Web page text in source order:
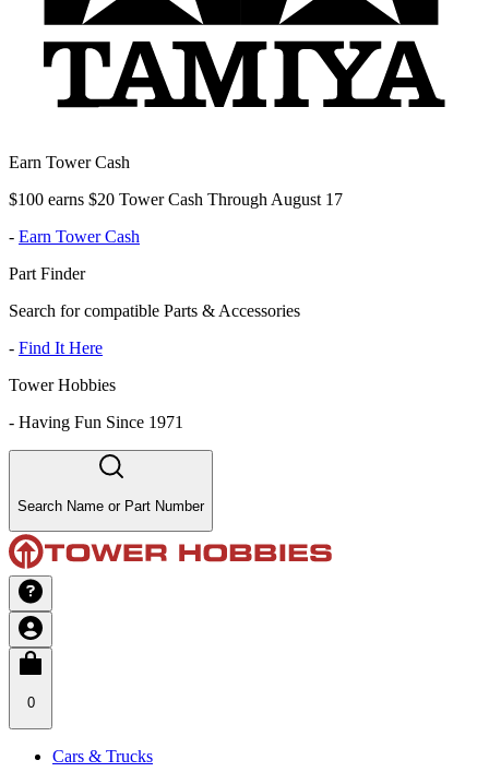
Earn Tower Cash
$100 earns $20 Tower Cash Through August 17
- Earn Tower Cash
Part Finder
Search for compatible Parts & Accessories
- Find It Here
Tower Hobbies
- Having Fun Since 1971
Search Name or Part Number
0
Cars & Trucks